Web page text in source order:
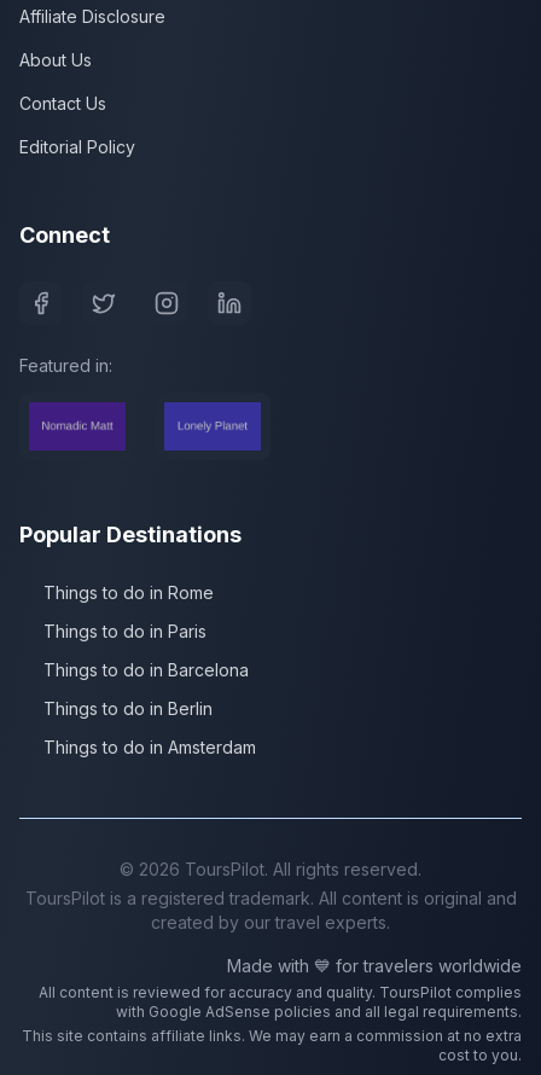
Affiliate Disclosure
About Us
Contact Us
Editorial Policy
Connect
Featured in:
Popular Destinations
Things to do in Rome
Things to do in Paris
Things to do in Barcelona
Things to do in Berlin
Things to do in Amsterdam
© 2026 ToursPilot. All rights reserved.
ToursPilot is a registered trademark. All content is original and
created by our travel experts.
Made with 💙 for travelers worldwide
All content is reviewed for accuracy and quality. ToursPilot complies
with Google AdSense policies and all legal requirements.
This site contains affiliate links. We may earn a commission at no extra
cost to you.